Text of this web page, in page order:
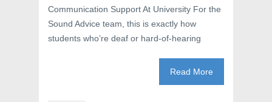
Communication Support At University For the
Sound Advice team, this is exactly how
students who’re deaf or hard-of-hearing
Read More